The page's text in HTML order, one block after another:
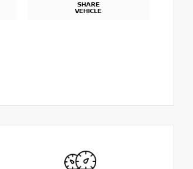
SHARE
VEHICLE